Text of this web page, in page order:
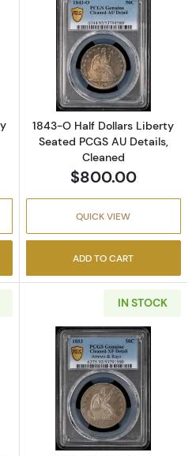
O Half Dollars
Read more
1843-O Half Dollars Liberty
Seated PCGS AU Details,
Cleaned
$800.00
QUICK VIEW
ADD TO CART
D Walking Liberty
IN STOCK
Read more